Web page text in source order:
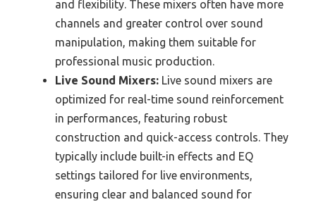
and flexibility. These mixers often have more
channels and greater control over sound
manipulation, making them suitable for
professional music production.
Live Sound Mixers: Live sound mixers are
optimized for real-time sound reinforcement
in performances, featuring robust
construction and quick-access controls. They
typically include built-in effects and EQ
settings tailored for live environments,
ensuring clear and balanced sound for